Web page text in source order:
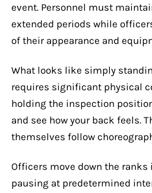
event. Personnel must
extended periods while
of their appearance and
What looks like simply
requires significant physical
holding the inspection
and see how your back feels.
themselves follow
Officers move down the ranks
pausing at predetermined